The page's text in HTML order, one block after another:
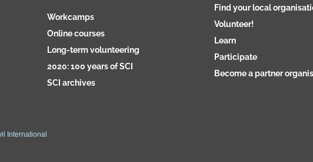
Workcamps
Online courses
Long-term volunteering
2020: 100 years of SCI
SCI archives
Find your local
Volunteer!
Learn
Participate
Become a partner
International